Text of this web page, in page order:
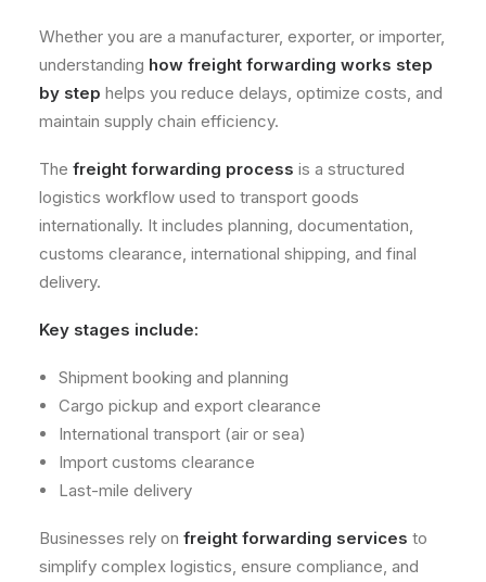
Whether you are a manufacturer, exporter, or importer,
understanding how freight forwarding works step
by step helps you reduce delays, optimize costs, and
maintain supply chain efficiency.
The freight forwarding process is a structured
logistics workflow used to transport goods
internationally. It includes planning, documentation,
customs clearance, international shipping, and final
delivery.
Key stages include:
Shipment booking and planning
Cargo pickup and export clearance
International transport (air or sea)
Import customs clearance
Last-mile delivery
Businesses rely on freight forwarding services to
simplify complex logistics, ensure compliance, and